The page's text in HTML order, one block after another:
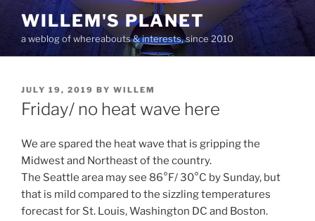
content
WILLEM'S PLANET
a weblog of whereabouts & interests, since 2010
POSTED
ON
JULY 19, 2019 BY WILLEM
Friday/ no heat wave here
We are spared the heat wave that is gripping the
Midwest and Northeast of the country.
The Seattle area may see 86°F/ 30°C by Sunday, but
that is mild compared to the sizzling temperatures
forecast for St. Louis, Washington DC and Boston.